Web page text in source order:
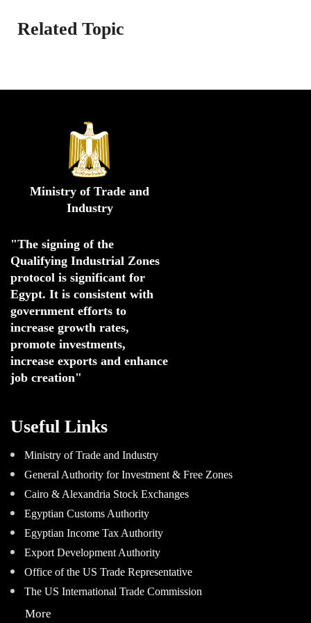
Related Topic
Ministry of Trade and
Industry
"The signing of the
Qualifying Industrial Zones
protocol is significant for
Egypt. It is consistent with
increase growth rates,
promote investments,
increase exports and enhance
job creation"
Useful Links
Ministry of Trade and Industry
General Authority for Investment & Free Zones
Cairo & Alexandria Stock Exchanges
Egyptian Customs Authority
Egyptian Income Tax Authority
Export Development Authority
Office of the US Trade Representative
The US International Trade Commission
More